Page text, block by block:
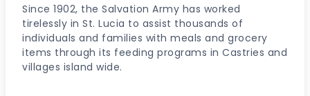
Since 1902, the Salvation Army has worked
tirelessly in St. Lucia to assist thousands of
individuals and families with meals and grocery
items through its feeding programs in Castries and
villages island wide.